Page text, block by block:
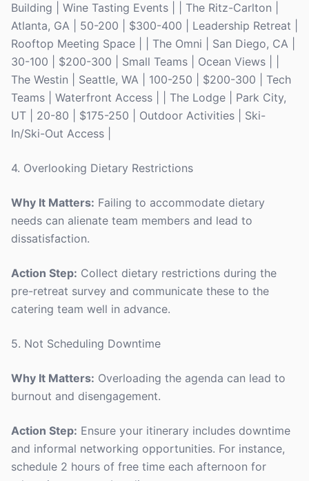
Building | Wine Tasting Events | | The Ritz-Carlton |
Atlanta, GA | 50-200 | $300-400 | Leadership Retreat |
Rooftop Meeting Space | | The Omni | San Diego, CA |
30-100 | $200-300 | Small Teams | Ocean Views | |
The Westin | Seattle, WA | 100-250 | $200-300 | Tech
Teams | Waterfront Access | | The Lodge | Park City,
UT | 20-80 | $175-250 | Outdoor Activities | Ski-
In/Ski-Out Access |
4. Overlooking Dietary Restrictions
Why It Matters: Failing to accommodate dietary
needs can alienate team members and lead to
dissatisfaction.
Action Step: Collect dietary restrictions during the
pre-retreat survey and communicate these to the
catering team well in advance.
5. Not Scheduling Downtime
Why It Matters: Overloading the agenda can lead to
burnout and disengagement.
Action Step: Ensure your itinerary includes downtime
and informal networking opportunities. For instance,
schedule 2 hours of free time each afternoon for